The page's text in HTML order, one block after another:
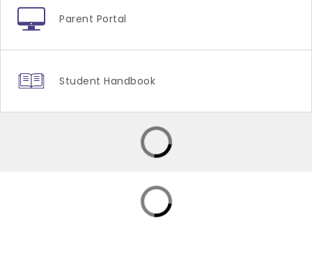
Parent Portal
Student Handbook